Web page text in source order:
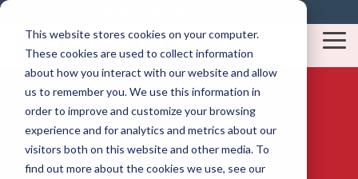
This website stores cookies on your computer.
These cookies are used to collect information
about how you interact with our website and allow
us to remember you. We use this information in
order to improve and customize your browsing
experience and for analytics and metrics about our
visitors both on this website and other media. To
find out more about the cookies we use, see our
Skip
main
content.